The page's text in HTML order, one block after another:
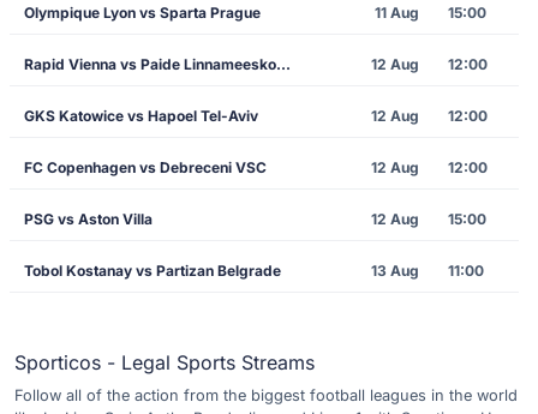
Olympique Lyon vs Sparta Prague 11 Aug 15:00
Rapid Vienna vs Paide Linnameeskond 12 Aug 12:00
GKS Katowice vs Hapoel Tel-Aviv 12 Aug 12:00
FC Copenhagen vs Debreceni VSC 12 Aug 12:00
PSG vs Aston Villa 12 Aug 15:00
Tobol Kostanay vs Partizan Belgrade 13 Aug 11:00
Sporticos - Legal Sports Streams
Follow all of the action from the biggest football leagues in the world